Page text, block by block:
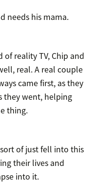
needs his mama.
reality TV, Chip and
real. A real couple
came first, as they
they went, helping
thing.
of just fell into this
their lives and
into it.